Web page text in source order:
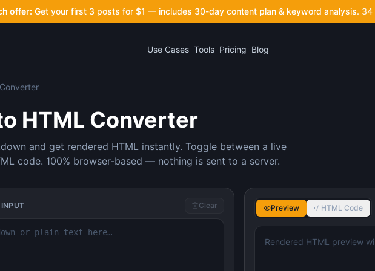
offer: Get your first 3 posts for $1 — includes 30-day content plan & keyword analysis. 34
Use Cases Tools Pricing Blog
HTML Converter
and get rendered HTML instantly. Toggle between a live
code. 100% browser-based — nothing is sent to a server.
Clear Preview HTML Code
Rendered HTML preview